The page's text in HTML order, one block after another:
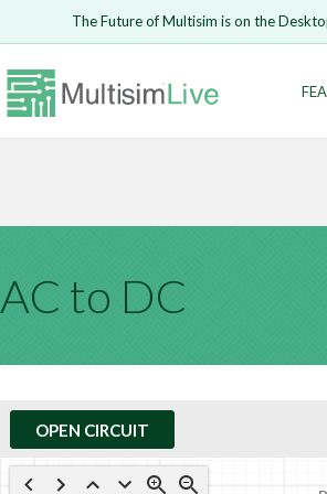
The Future of Multisim is on the
AC to DC
OPEN CIRCUIT
Open Circuit
Embed
Are you
Enter Email